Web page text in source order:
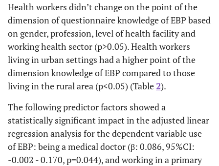
Knowledge
of EBP
Gender Female 5.37±1.02
Male 5.28±1.08
Urban 5.40±1.02
5.20±1.08
Working
Health
Public 5.33±1.05
5.36±1.01
Medical
5.22±1.15
Health workers didn’t change on the point of the
dimension of questionnaire knowledge of EBP based
on gender, profession, level of health facility and
working health sector (p>0.05). Health workers
living in urban settings had a higher point of the
dimension knowledge of EBP compared to those
living in the rural area (p<0.05) (Table2).
The following predictor factors showed a
statistically significant impact in the adjusted linear
regression analysis for the dependent variable use
of EBP: being a medical doctor (β: 0.086, 95%CI:
-0.002 - 0.170, p=0.044), and working in a primary